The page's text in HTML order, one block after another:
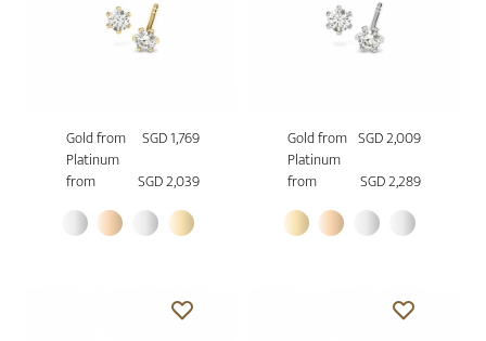
Gold from
SGD 1,769
Platinum
from
SGD 2,039
Gold from SGD 2,009
Platinum
from
SGD 2,289